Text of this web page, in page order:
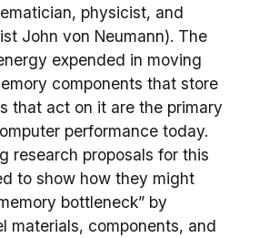
physicist, and
John von Neumann). The
expended in moving
components that store
that act on it are the primary
performance today.
research proposals for this
to show how they might
bottleneck” by
materials, components, and